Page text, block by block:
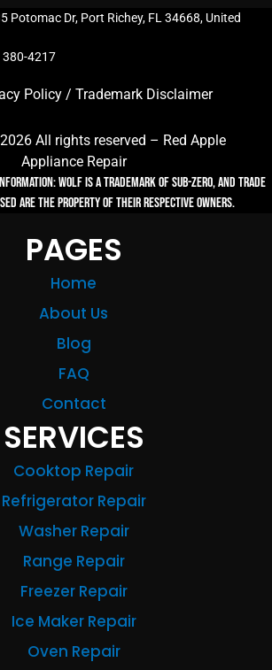
Potomac Dr, Port Richey, FL 34668, United
380-4217
Policy/ Trademark Disclaimer
All rights reserved – Red Apple
Appliance Repair
Wolf is a trademark of Sub-zero, and trade
are the property of their respective owners.
PAGES
Home
About Us
Blog
FAQ
Contact
SERVICES
Cooktop Repair
Refrigerator Repair
Washer Repair
Range Repair
Freezer Repair
Ice Maker Repair
Oven Repair